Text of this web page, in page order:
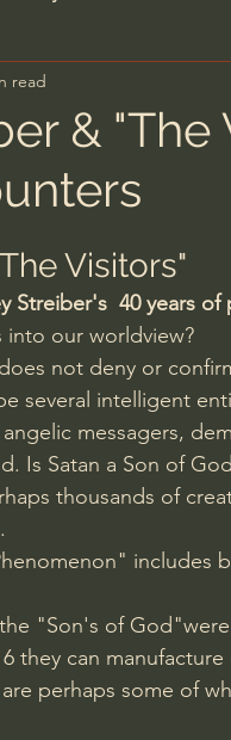
Dallas Willard
Piper Charles
William Lane Craig
DTBM Timothy
Behold israel
J Warner Wallace
& "The
read
Visitors"
Streiber's  40 years of
into our worldview?
not deny or
several intelligent
messagers,
Is Satan a Son of
thousands of
includes
"Son's of
they can
perhaps some of